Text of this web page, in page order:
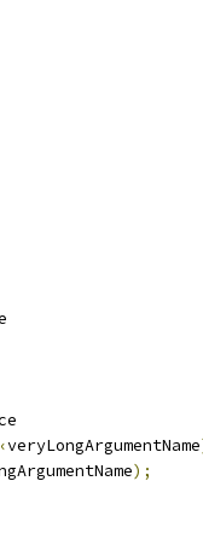
veryLongArgumentName
);